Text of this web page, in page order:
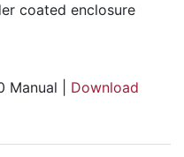
coated enclosure
Manual | Download